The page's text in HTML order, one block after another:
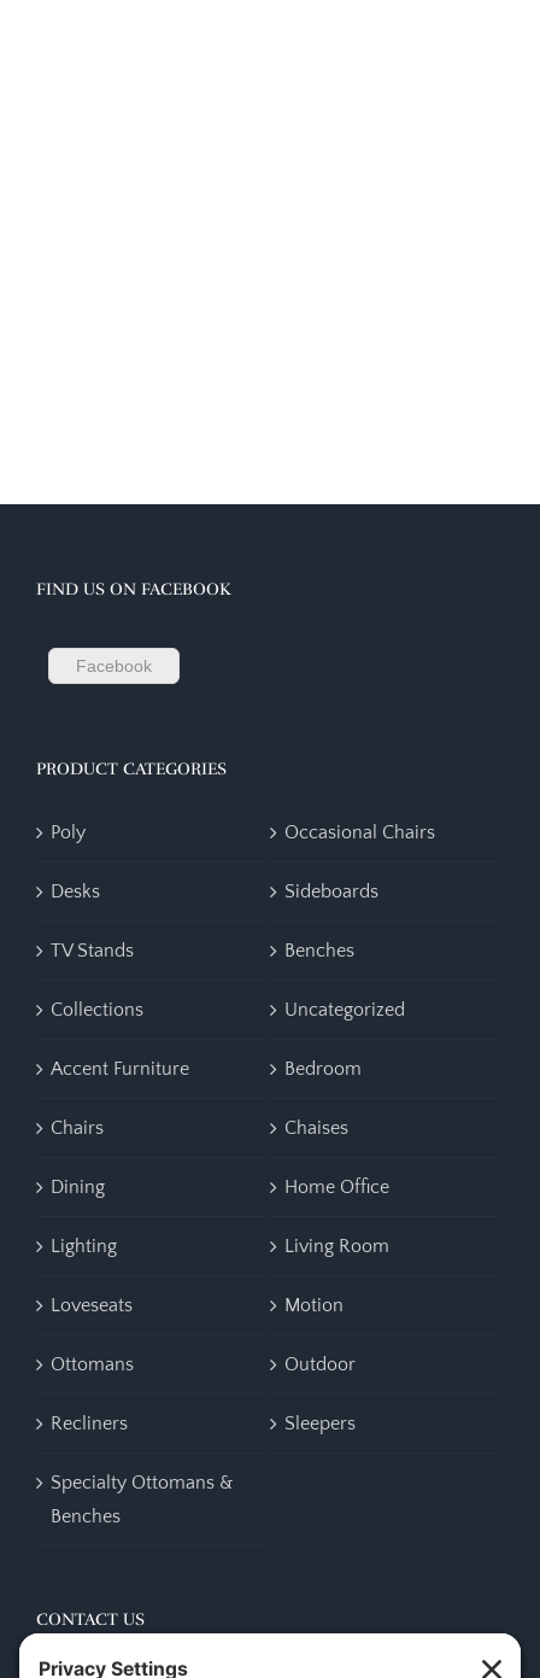
FIND US ON FACEBOOK
Facebook
PRODUCT CATEGORIES
Poly Occasional Chairs
Desks Sideboards
TV Stands Benches
Collections Uncategorized
Accent Furniture Bedroom
Chairs Chaises
Dining Home Office
Lighting Living Room
Loveseats Motion
Ottomans Outdoor
Recliners Sleepers
Specialty Ottomans &
Benches
CONTACT US